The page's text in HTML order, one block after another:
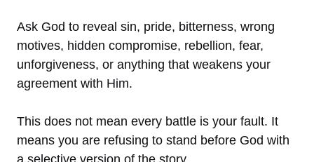
Ask God to reveal sin, pride, bitterness, wrong
motives, hidden compromise, rebellion, fear,
unforgiveness, or anything that weakens your
agreement with Him.
This does not mean every battle is your fault. It
means you are refusing to stand before God with
a selective version of the story.